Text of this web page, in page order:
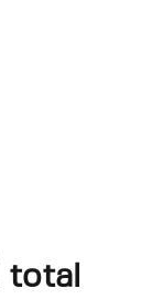
total